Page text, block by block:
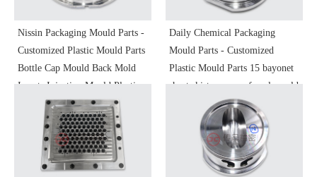
Nissin Packaging Mould Parts -
Customized Plastic Mould Parts
Bottle Cap Mould Back Mold
Inserts Injection Mould Plastic
Mould Precision Molding Parts
Non-Standard Parts
Daily Chemical Packaging
Mould Parts - Customized
Plastic Mould Parts 15 bayonet
short skirt vase cap female mold
inserts S136 polished precision
machining